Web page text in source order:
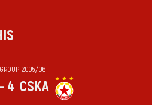
2005/06
4 CSKA